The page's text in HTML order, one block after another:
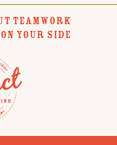
TEAMWORK
YOUR SIDE